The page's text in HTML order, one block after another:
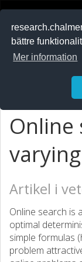
bättre
Mer information
Online
Artikel i
Online search is
optimal
simple formulas
problem